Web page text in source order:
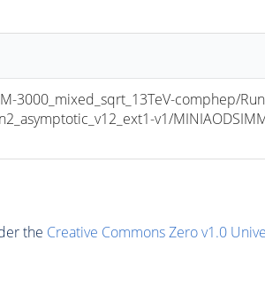
3000_mixed_sqrt_13TeV-comphep/
v1/
the Creative Commons Zero v1.0